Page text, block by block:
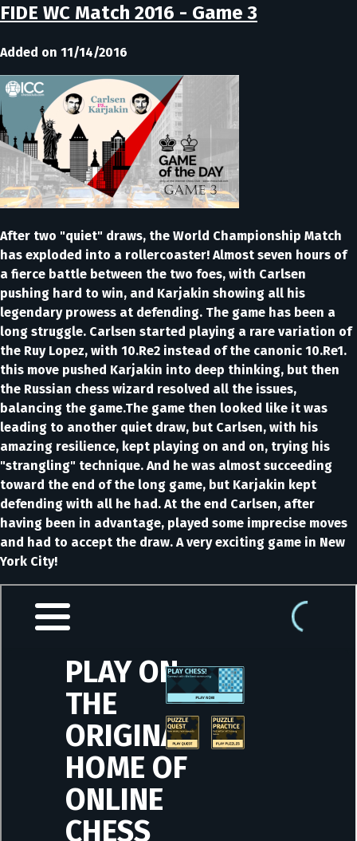
FIDE WC Match 2016 - Game 3
Added on 11/14/2016
After two "quiet" draws, the World Championship Match
has exploded into a rollercoaster! Almost seven hours of
a fierce battle between the two foes, with Carlsen
pushing hard to win, and Karjakin showing all his
legendary prowess at defending. The game has been a
long struggle. Carlsen started playing a rare variation of
the Ruy Lopez, with 10.Re2 instead of the canonic 10.Re1.
this move pushed Karjakin into deep thinking, but then
the Russian chess wizard resolved all the issues,
balancing the game.The game then looked like it was
leading to another quiet draw, but Carlsen, with his
amazing resilience, kept playing on and on, trying his
"strangling" technique. And he was almost succeeding
toward the end of the long game, but Karjakin kept
defending with all he had. At the end Carlsen, after
having been in advantage, played some imprecise moves
and had to accept the draw. A very exciting game in New
York City!